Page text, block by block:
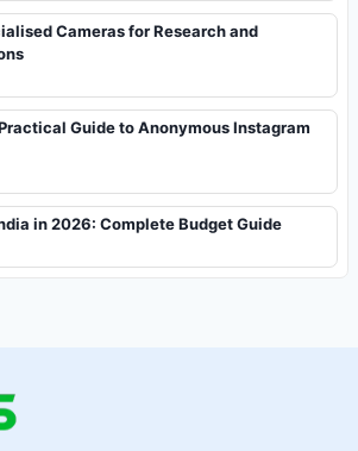
Cameras for Research and
Guide to Anonymous Instagram
in 2026: Complete Budget Guide